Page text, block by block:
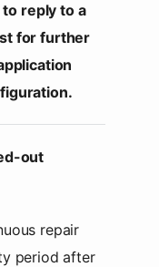
reply to a
for further
out
repair
period after